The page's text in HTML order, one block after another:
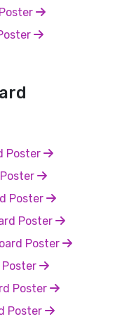
Poster
Poster
Poster
Poster
Poster
Poster
Poster